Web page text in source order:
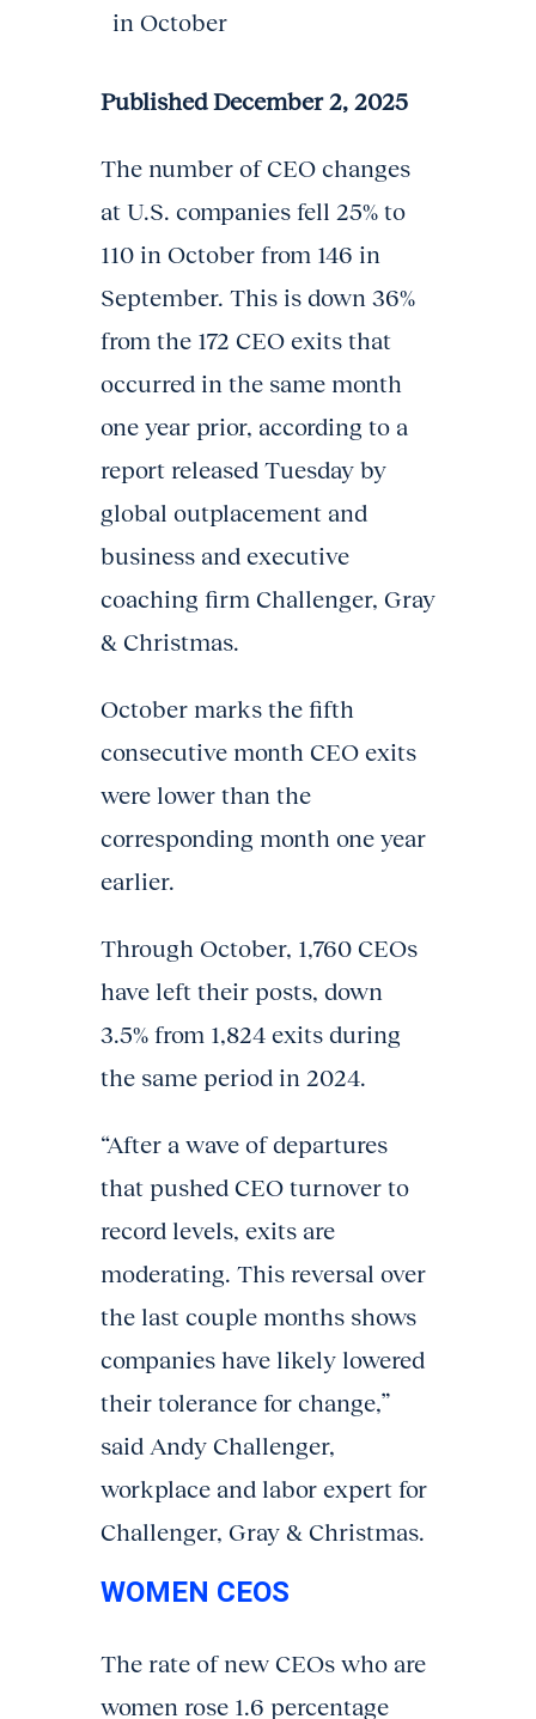
in October
Published December 2, 2025
The number of CEO changes
at U.S. companies fell 25% to
110 in October from 146 in
September. This is down 36%
from the 172 CEO exits that
occurred in the same month
one year prior, according to a
report released Tuesday by
global outplacement and
business and executive
coaching firm Challenger, Gray
& Christmas.
October marks the fifth
consecutive month CEO exits
were lower than the
corresponding month one year
earlier.
Through October, 1,760 CEOs
have left their posts, down
3.5% from 1,824 exits during
the same period in 2024.
“After a wave of departures
that pushed CEO turnover to
record levels, exits are
moderating. This reversal over
the last couple months shows
companies have likely lowered
their tolerance for change,”
said Andy Challenger,
workplace and labor expert for
Challenger, Gray & Christmas.
WOMEN CEOS
The rate of new CEOs who are
women rose 1.6 percentage